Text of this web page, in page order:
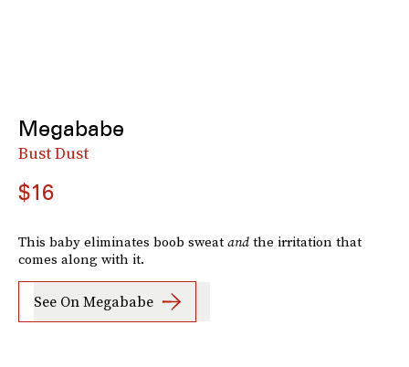
Megababe
Bust Dust
$16
This baby eliminates boob sweatandthe irritation that
comes along with it.
See On Megababe